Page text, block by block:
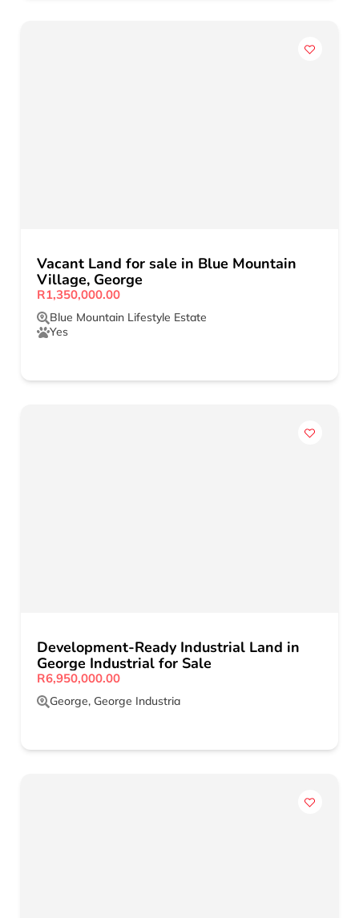
Vacant Land for sale in Blue Mountain
Village, George
R1,350,000.00
Blue Mountain Lifestyle Estate
Yes
Development-Ready Industrial Land in
George Industrial for Sale
R6,950,000.00
George, George Industria